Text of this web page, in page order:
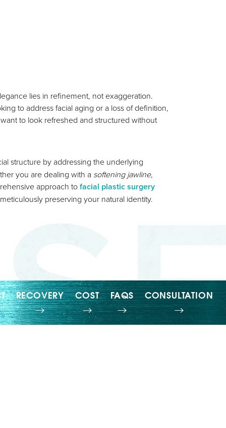
lies in refinement, not exaggeration.
to address facial aging or a loss of definition,
to look refreshed and structured without
structure by addressing the underlying
you are dealing with a softening jawline,
approach tofacial plastic surgery
preserving your natural identity.
RECOVERY COST FAQS CONSULTATION